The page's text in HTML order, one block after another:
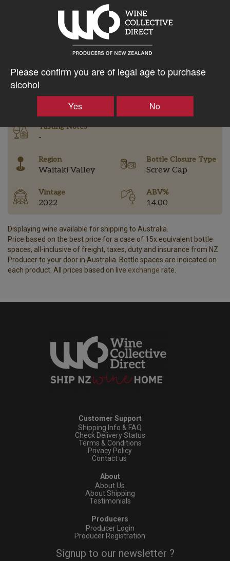
Please confirm you are of legal age to purchase
alcohol
Yes No
5% discount 15+ bottles of Q Wine
Discount applied in cart
$71.53AUD
–
Tasting Notes
-
Region
Waitaki Valley
Bottle Closure Type
Screw Cap
Vintage
2022
ABV%
14.00
Displaying wine available for shipping to Australia.
Price based on the best price for a case of 15x equivalent bottle
spaces, all-inclusive of freight, taxes, duty and insurance from NZ
Producer to your door in Australia. Bottle spaces are indicated on
each product. All prices based on live exchange rate.
Customer Support
Shipping Info & FAQ
Check Delivery Status
Terms & Conditions
Privacy Policy
Contact us
About
About Us
About Shipping
Testimonials
Producers
Producer Login
Producer Registration
Signup to our newsletter ?